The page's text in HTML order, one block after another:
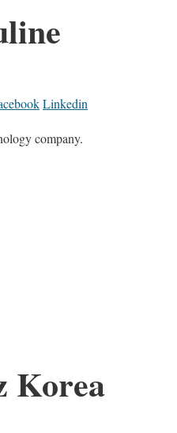
Linkedin
company.
Korea